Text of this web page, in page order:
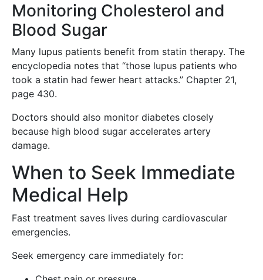
Monitoring Cholesterol and
Blood Sugar
Many lupus patients benefit from statin therapy. The
encyclopedia notes that “those lupus patients who
took a statin had fewer heart attacks.” Chapter 21,
page 430.
Doctors should also monitor diabetes closely
because high blood sugar accelerates artery
damage.
When to Seek Immediate
Medical Help
Fast treatment saves lives during cardiovascular
emergencies.
Seek emergency care immediately for: